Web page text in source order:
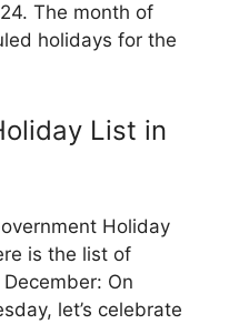
The month of
holidays for the
List in
Holiday
is the list of
On
let’s celebrate